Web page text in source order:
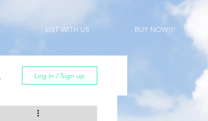
LIST WITH US BUY NOW!!!
Log in / Sign up